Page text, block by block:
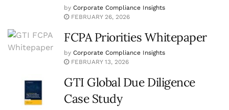
by Corporate Compliance Insights
FEBRUARY 26, 2026
FCPA Priorities Whitepaper
by Corporate Compliance Insights
FEBRUARY 13, 2026
GTI Global Due Diligence
Case Study